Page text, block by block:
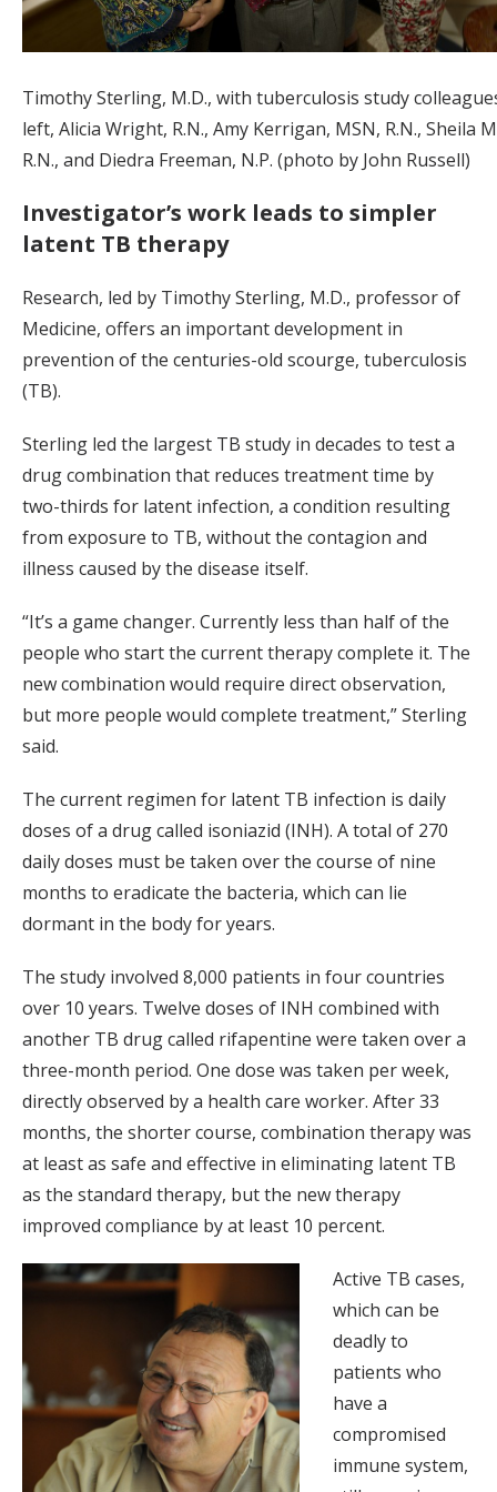
Timothy Sterling, M.D., with tuberculosis study
left, Alicia Wright, R.N., Amy Kerrigan, MSN, R.N., Sheila
R.N., and Diedra Freeman, N.P. (photo by John Russell)
Investigator’s work leads to simpler
latent TB therapy
Research, led by Timothy Sterling, M.D., professor of
Medicine, offers an important development in
prevention of the centuries-old scourge, tuberculosis
(TB).
Sterling led the largest TB study in decades to test a
drug combination that reduces treatment time by
two-thirds for latent infection, a condition resulting
from exposure to TB, without the contagion and
illness caused by the disease itself.
“It’s a game changer. Currently less than half of the
people who start the current therapy complete it. The
new combination would require direct observation,
but more people would complete treatment,” Sterling
said.
The current regimen for latent TB infection is daily
doses of a drug called isoniazid (INH). A total of 270
daily doses must be taken over the course of nine
months to eradicate the bacteria, which can lie
dormant in the body for years.
The study involved 8,000 patients in four countries
over 10 years. Twelve doses of INH combined with
another TB drug called rifapentine were taken over a
three-month period. One dose was taken per week,
directly observed by a health care worker. After 33
months, the shorter course, combination therapy was
at least as safe and effective in eliminating latent TB
as the standard therapy, but the new therapy
improved compliance by at least 10 percent.
Active TB cases,
which can be
deadly to
patients who
have a
compromised
immune system,